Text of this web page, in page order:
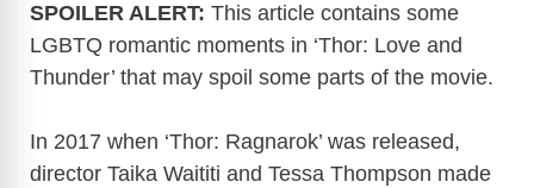
SPOILER ALERT: This article contains some
LGBTQ romantic moments in ‘Thor: Love and
Thunder’ that may spoil some parts of the movie.
In 2017 when ‘Thor: Ragnarok’ was released,
director Taika Waititi and Tessa Thompson made